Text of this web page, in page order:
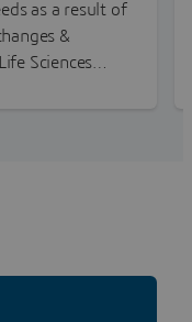
as a result of
&
Sciences